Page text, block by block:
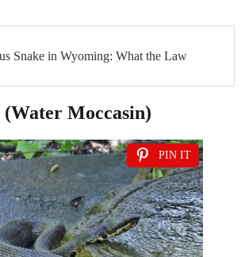
Snake in Wyoming: What the Law
Moccasin)
PIN IT